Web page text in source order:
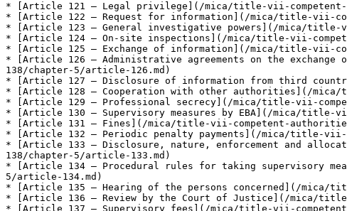
* [Article 121 — Legal privilege](/mica/title-vii-competent-
* [Article 122 — Request for information](/mica/title-vii-
* [Article 123 — General investigative powers](/mica/title-
* [Article 124 — On-site inspections](/mica/title-vii-
* [Article 125 — Exchange of information](/mica/title-vii-
* [Article 126 — Administrative agreements on the
138/chapter-5/article-126.md)
* [Article 127 — Disclosure of information from third
* [Article 128 — Cooperation with other authorities](/mica/
* [Article 129 — Professional secrecy](/mica/title-vii-
* [Article 130 — Supervisory measures by EBA](/mica/title-
* [Article 131 — Fines](/mica/title-vii-competent-
* [Article 132 — Periodic penalty payments](/mica/title-vii-
* [Article 133 — Disclosure, nature, enforcement and
138/chapter-5/article-133.md)
* [Article 134 — Procedural rules for taking supervisory
5/article-134.md)
* [Article 135 — Hearing of the persons concerned](/mica/
* [Article 136 — Review by the Court of Justice](/mica/title-
* [Article 137 — Supervisory fees](/mica/title-vii-